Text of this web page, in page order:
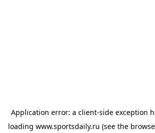
Application error: a client-side exception
loading www.sportsdaily.ru (see the